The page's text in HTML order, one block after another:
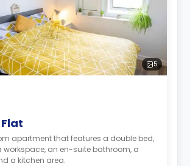
5
apartment that features a double bed,
workspace, an en-suite bathroom, a
a kitchen area.